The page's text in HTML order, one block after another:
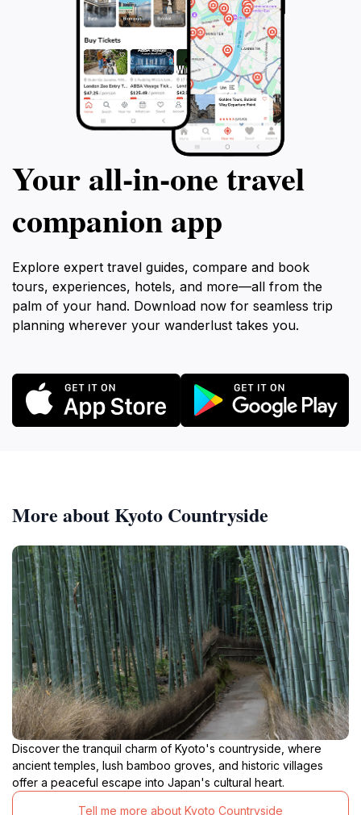
Your all‑in‑one travel
companion app
Explore expert travel guides, compare and book
tours, experiences, hotels, and more—all from the
palm of your hand. Download now for seamless trip
planning wherever your wanderlust takes you.
More about Kyoto Countryside
Discover the tranquil charm of Kyoto's countryside, where
ancient temples, lush bamboo groves, and historic villages
offer a peaceful escape into Japan's cultural heart.
Tell me more about Kyoto Countryside